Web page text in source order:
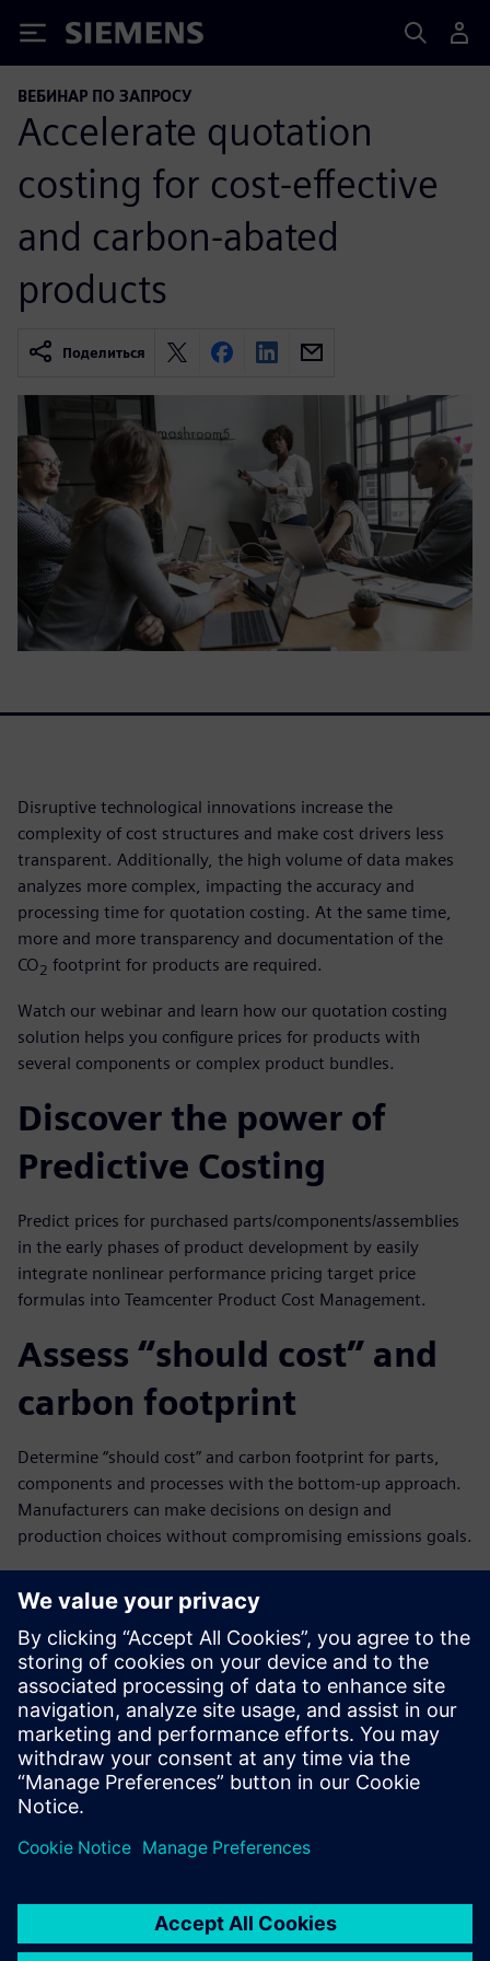
Siemens
ВЕБИНАР ПО ЗАПРОСУ
Accelerate quotation
costing for cost-effective
and carbon-abated
products
Поделиться
Disruptive technological innovations increase the
complexity of cost structures and make cost drivers less
transparent. Additionally, the high volume of data makes
analyzes more complex, impacting the accuracy and
processing time for quotation costing. At the same time,
more and more transparency and documentation of the
CO2 footprint for products are required.
Watch our webinar and learn how our quotation costing
solution helps you configure prices for products with
several components or complex product bundles.
Discover the power of
Predictive Costing
Predict prices for purchased parts/components/assemblies
in the early phases of product development by easily
integrate nonlinear performance pricing target price
formulas into Teamcenter Product Cost Management.
Assess “should cost” and
carbon footprint
Determine “should cost” and carbon footprint for parts,
components and processes with the bottom-up approach.
Manufacturers can make decisions on design and
production choices without compromising emissions goals.
Establish cost breakdowns
in open-book
conversations with
customers
Present a clear cost structure and plausible breakdown of
the product costs to have a stronger negotiating position
in cost negotiations.